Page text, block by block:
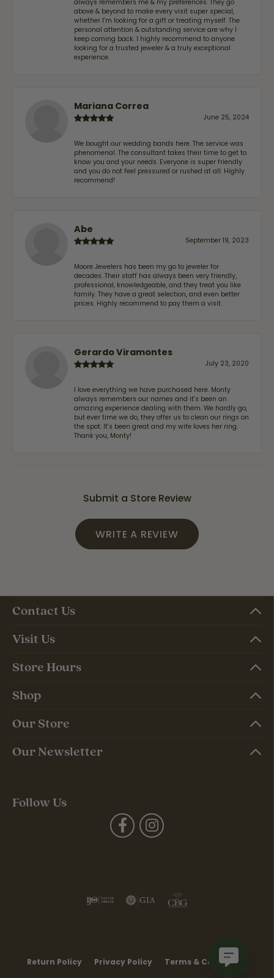
always remembers me & my preferences. They go
above & beyond to make every visit super special,
whether I'm looking for a gift or treating myself. The
personal attention & outstanding service are why I
keep coming back. I highly recommend to anyone
looking for a trusted jeweler & a truly exceptional
experience.
Mariana Correa
June 25, 2024
We bought our wedding bands here. The service was
phenomenal. The consultant takes their time to get to
know you and your needs. Everyone is super friendly
and you do not feel pressured or rushed at all. Highly
recommend!
Abe
September 19, 2023
Moore Jewelers has been my go to jeweler for
decades. Their staff has always been very friendly,
professional, knowledgeable, and they treat you like
family. They have a great selection, and even better
prices. Highly recommend to pay them a visit.
Gerardo Viramontes
July 23, 2020
I love everything we have purchased here. Monty
always remembers our names and it's been an
amazing experience dealing with them. We hardly go,
but ever time we do, they offer us to clean our rings on
the spot. It's been great and my wife loves her ring.
Thank you, Monty!
Submit a Store Review
WRITE A REVIEW
Contact Us
Visit Us
Store Hours
Shop
Our Store
Our Newsletter
Follow Us
Return Policy Privacy Policy Terms & Conditions